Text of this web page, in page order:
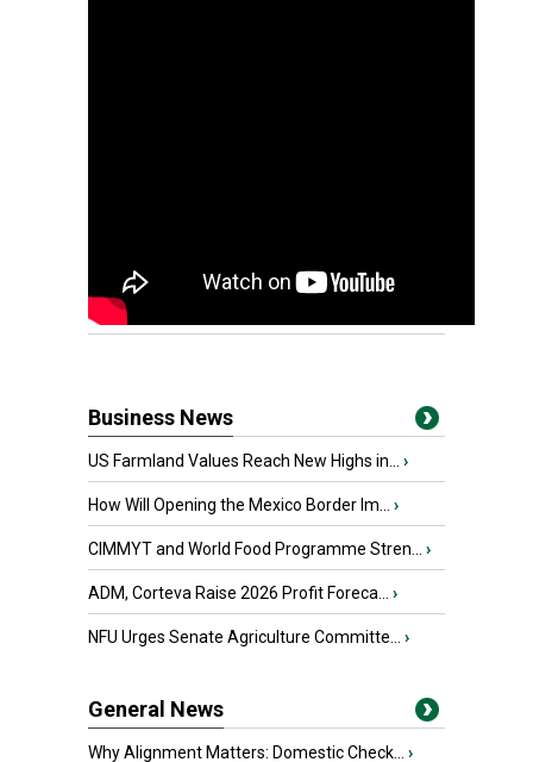
Business News
US Farmland Values Reach New Highs in... ›
How Will Opening the Mexico Border Im... ›
CIMMYT and World Food Programme Stren... ›
ADM, Corteva Raise 2026 Profit Foreca... ›
NFU Urges Senate Agriculture Committe... ›
General News
Why Alignment Matters: Domestic Check... ›